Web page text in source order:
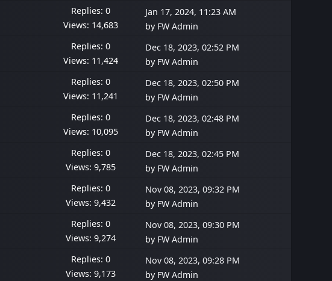
Replies: 0
Views: 14,683
Jan 17, 2024, 11:23 AM
by FW Admin
Replies: 0
Views: 11,424
Dec 18, 2023, 02:52 PM
by FW Admin
Replies: 0
Views: 11,241
Dec 18, 2023, 02:50 PM
by FW Admin
Replies: 0
Views: 10,095
Dec 18, 2023, 02:48 PM
by FW Admin
Replies: 0
Views: 9,785
Dec 18, 2023, 02:45 PM
by FW Admin
Replies: 0
Views: 9,432
Nov 08, 2023, 09:32 PM
by FW Admin
Replies: 0
Views: 9,274
Nov 08, 2023, 09:30 PM
by FW Admin
Replies: 0
Views: 9,173
Nov 08, 2023, 09:28 PM
by FW Admin